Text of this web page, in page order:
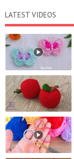
LATEST VIDEOS